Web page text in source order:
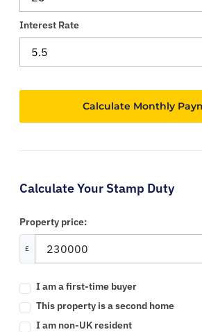
Interest Rate
Calculate Your Stamp Duty
Property price:
£
I am a first-time buyer
This property is a second home
I am non-UK resident